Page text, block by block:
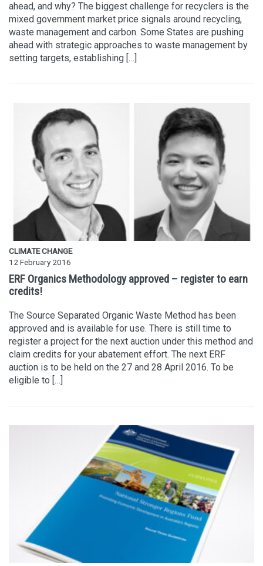
ahead, and why? The biggest challenge for recyclers is the
mixed government market price signals around recycling,
waste management and carbon. Some States are pushing
ahead with strategic approaches to waste management by
setting targets, establishing […]
CLIMATE CHANGE
12 February 2016
ERF Organics Methodology approved – register to earn
credits!
The Source Separated Organic Waste Method has been
approved and is available for use. There is still time to
register a project for the next auction under this method and
claim credits for your abatement effort. The next ERF
auction is to be held on the 27 and 28 April 2016. To be
eligible to […]